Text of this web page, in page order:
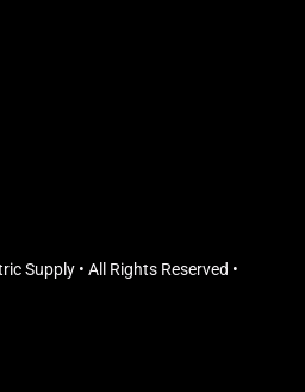
Supply • All Rights Reserved •